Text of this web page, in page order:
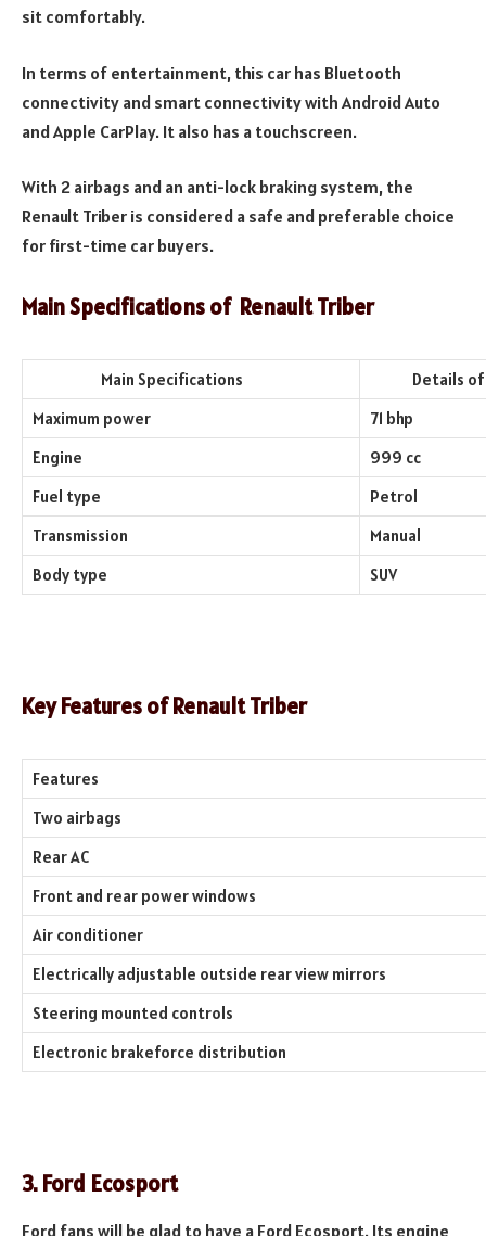
sit comfortably.
In terms of entertainment, this car has Bluetooth
connectivity and smart connectivity with Android Auto
and Apple CarPlay. It also has a touchscreen.
With 2 airbags and an anti-lock braking system, the
Renault Triber is considered a safe and preferable choice
for first-time car buyers.
Main Specifications of Renault Triber
Main Specifications
Details of
Maximum power
71 bhp
Engine
999 cc
Fuel type
Petrol
Transmission
Manual
Body type
SUV
Key Features of Renault Triber
Features
Two airbags
Rear AC
Front and rear power windows
Air conditioner
Electrically adjustable outside rear view mirrors
Steering mounted controls
Electronic brakeforce distribution
3. Ford Ecosport
Ford fans will be glad to have a Ford Ecosport. Its engine